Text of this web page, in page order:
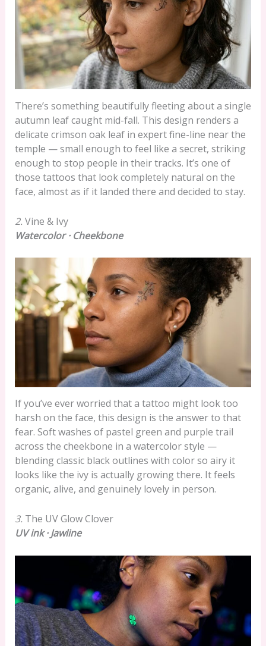
There’s something beautifully fleeting about a single
autumn leaf caught mid-fall. This design renders a
delicate crimson oak leaf in expert fine-line near the
temple — small enough to feel like a secret, striking
enough to stop people in their tracks. It’s one of
those tattoos that look completely natural on the
face, almost as if it landed there and decided to stay.
2. Vine & Ivy
Watercolor · Cheekbone
If you’ve ever worried that a tattoo might look too
harsh on the face, this design is the answer to that
fear. Soft washes of pastel green and purple trail
across the cheekbone in a watercolor style —
blending classic black outlines with color so airy it
looks like the ivy is actually growing there. It feels
organic, alive, and genuinely lovely in person.
3. The UV Glow Clover
UV ink · Jawline